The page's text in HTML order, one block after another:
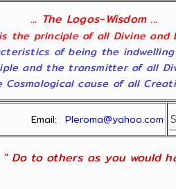
... The Logos-Wisdom ...
is the principle of all Divine and
of being the
and the transmitter of all
Cosmological cause of all
Email:Pleroma@yahoo.com
" Do to others as you would